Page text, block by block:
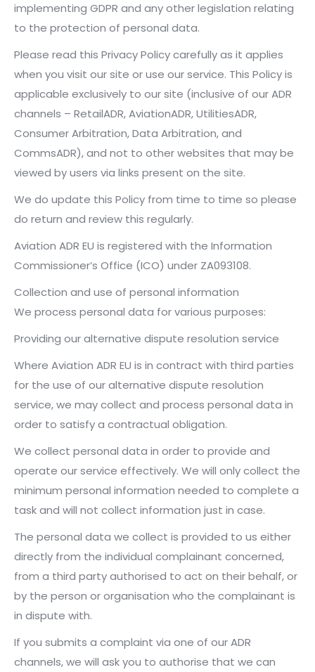
implementing GDPR and any other legislation relating
to the protection of personal data.
Please read this Privacy Policy carefully as it applies
when you visit our site or use our service. This Policy is
applicable exclusively to our site (inclusive of our ADR
channels – RetailADR, AviationADR, UtilitiesADR,
Consumer Arbitration, Data Arbitration, and
CommsADR), and not to other websites that may be
viewed by users via links present on the site.
We do update this Policy from time to time so please
do return and review this regularly.
Aviation ADR EU is registered with the Information
Commissioner’s Office (ICO) under ZA093108.
Collection and use of personal information
We process personal data for various purposes:
Providing our alternative dispute resolution service
Where Aviation ADR EU is in contract with third parties
for the use of our alternative dispute resolution
service, we may collect and process personal data in
order to satisfy a contractual obligation.
We collect personal data in order to provide and
operate our service effectively. We will only collect the
minimum personal information needed to complete a
task and will not collect information just in case.
The personal data we collect is provided to us either
directly from the individual complainant concerned,
from a third party authorised to act on their behalf, or
by the person or organisation who the complainant is
in dispute with.
If you submits a complaint via one of our ADR
channels, we will ask you to authorise that we can